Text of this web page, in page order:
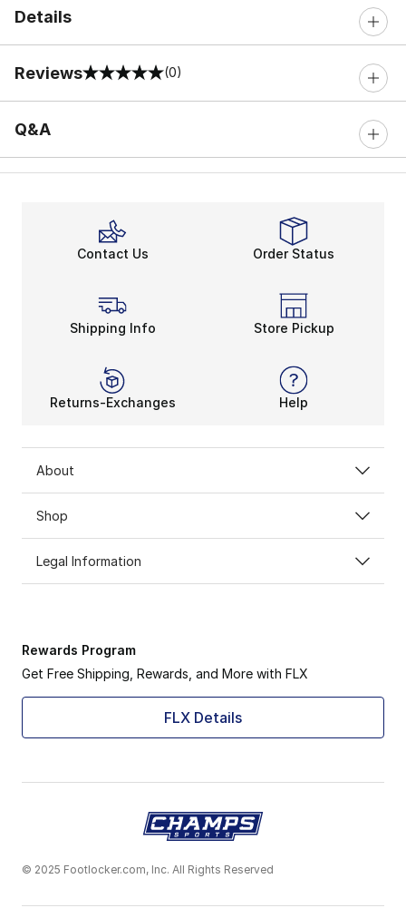
Details
Reviews
0 out of 5 rating (0)
Q&A
Contact Us Order Status
Shipping Info Store Pickup
Returns-Exchanges Help
About
Shop
Legal Information
Rewards Program
Get Free Shipping, Rewards, and More with FLX
FLX Details
© 2025 Footlocker.com, Inc. All Rights Reserved